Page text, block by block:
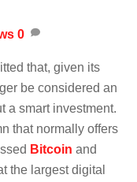
0
that, given its
be considered an
a smart investment.
that normally offers
Bitcoin and
the largest digital